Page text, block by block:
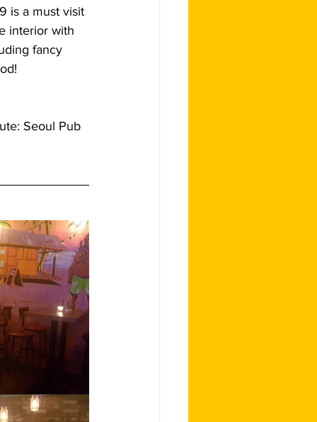
is a must visit
interior with
fancy
Seoul Pub